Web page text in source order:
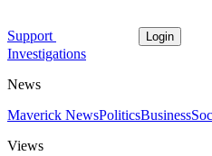
Support Login
Investigations
News
Maverick NewsPoliticsBusiness
Views